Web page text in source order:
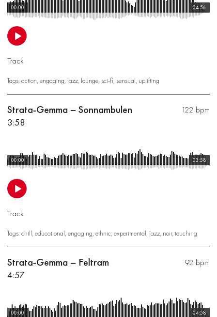
04:56
00:00
Track
Tags: action engaging jazz lounge sci-fi sensual uplifting
122 bpm
Strata-Gemma – Sonnambulen
3:58
03:58
00:00
Track
Tags: chill educational engaging ethnic experimental jazz noir, touching
92 bpm
Strata-Gemma – Feltram
4:57
04:58
00:00